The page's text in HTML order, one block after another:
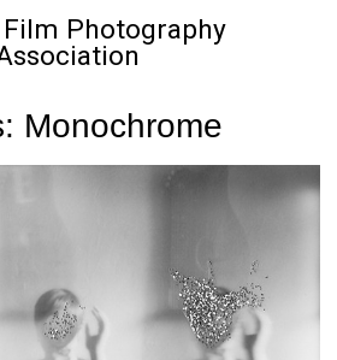
Photography
Monochrome